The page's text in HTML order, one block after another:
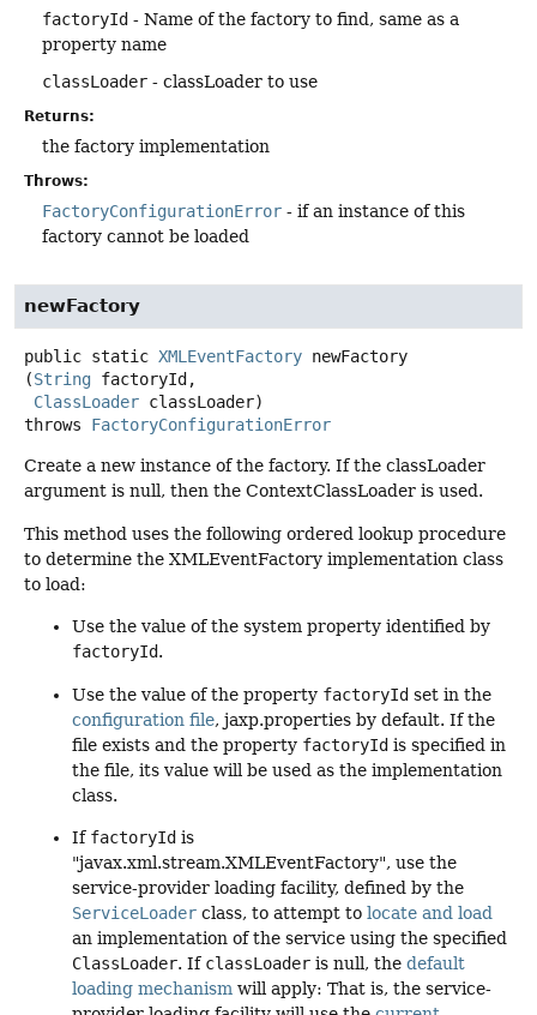
factoryId - Name of the factory to find, same as a
property name
classLoader - classLoader to use
Returns:
the factory implementation
Throws:
FactoryConfigurationError - if an instance of this
factory cannot be loaded
newFactory
public static XMLEventFactory newFactory
(String factoryId,
ClassLoader classLoader)
throws FactoryConfigurationError
Create a new instance of the factory. If the classLoader
argument is null, then the ContextClassLoader is used.
This method uses the following ordered lookup procedure
to determine the XMLEventFactory implementation class
to load:
Use the value of the system property identified by
factoryId.
Use the value of the property factoryId set in the
configuration file, jaxp.properties by default. If the
file exists and the property factoryId is specified in
the file, its value will be used as the implementation
class.
If factoryId is
"javax.xml.stream.XMLEventFactory", use the
service-provider loading facility, defined by the
ServiceLoader class, to attempt to locate and load
an implementation of the service using the specified
ClassLoader. If classLoader is null, the default
loading mechanism will apply: That is, the service-